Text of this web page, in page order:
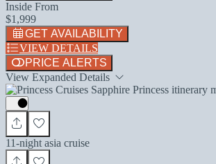
Inside From
$1,999
GET AVAILABILITY
VIEW DETAILS
PRICE ALERTS
View Expanded Details
11-night asia cruise